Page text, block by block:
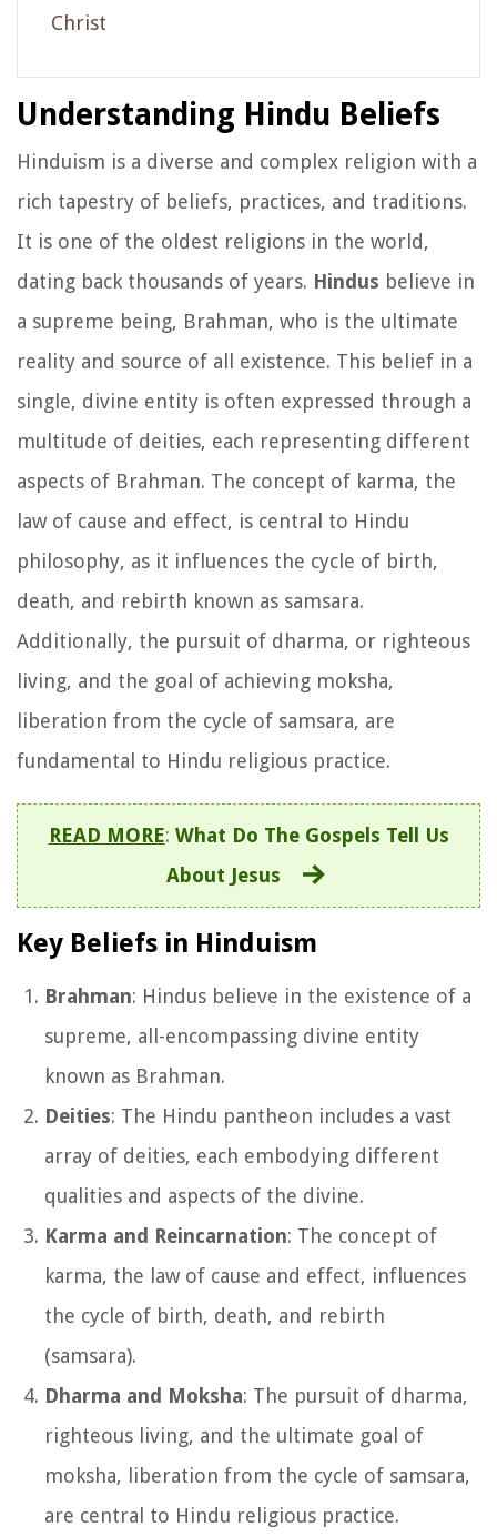
Christ
Understanding Hindu Beliefs
Hinduism is a diverse and complex religion with a
rich tapestry of beliefs, practices, and traditions.
It is one of the oldest religions in the world,
dating back thousands of years. Hindus believe in
a supreme being, Brahman, who is the ultimate
reality and source of all existence. This belief in a
single, divine entity is often expressed through a
multitude of deities, each representing different
aspects of Brahman. The concept of karma, the
law of cause and effect, is central to Hindu
philosophy, as it influences the cycle of birth,
death, and rebirth known as samsara.
Additionally, the pursuit of dharma, or righteous
living, and the goal of achieving moksha,
liberation from the cycle of samsara, are
fundamental to Hindu religious practice.
READ MORE: What Do The Gospels Tell Us
About Jesus
Key Beliefs in Hinduism
Brahman: Hindus believe in the existence of a
supreme, all-encompassing divine entity
known as Brahman.
Deities: The Hindu pantheon includes a vast
array of deities, each embodying different
qualities and aspects of the divine.
Karma and Reincarnation: The concept of
karma, the law of cause and effect, influences
the cycle of birth, death, and rebirth
(samsara).
Dharma and Moksha: The pursuit of dharma,
righteous living, and the ultimate goal of
moksha, liberation from the cycle of samsara,
are central to Hindu religious practice.